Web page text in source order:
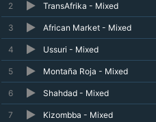
2 TransAfrika - Mixed
3 African Market - Mixed
4 Ussuri - Mixed
5 Montaña Roja - Mixed
6 Shahdad - Mixed
7 Kizombba - Mixed